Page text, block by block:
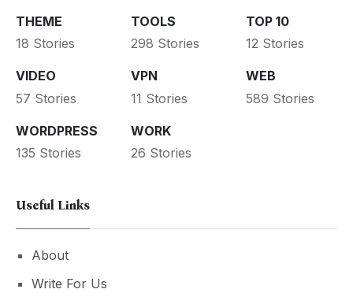
THEME
18 Stories
TOOLS
298 Stories
TOP 10
12 Stories
VIDEO
57 Stories
VPN
11 Stories
WEB
589 Stories
WORDPRESS
135 Stories
WORK
26 Stories
Useful Links
About
Write For Us